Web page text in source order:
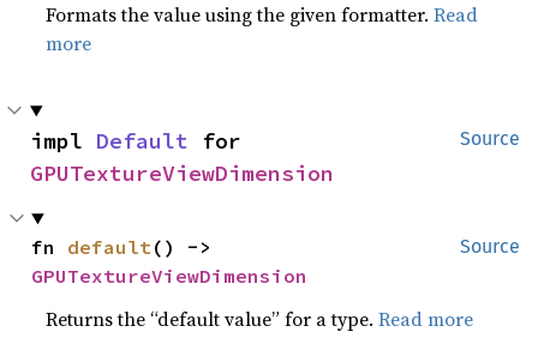
Formats the value using the given formatter.Read
more
Source
impl Default
GPUTextureViewDimension
Source
fn default
GPUTextureViewDimension
Returns the “default value” for a type.Read more